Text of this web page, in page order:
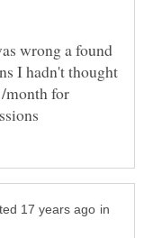
wrong a found
I hadn't thought
month for
in